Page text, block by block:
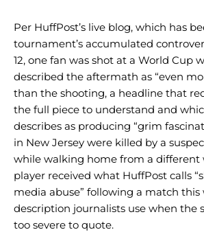
Per HuffPost’s live blog, which has
tournament’s accumulated
12, one fan was shot at a World Cup
described the aftermath as “even
than the shooting, a headline that
the full piece to understand and
describes as producing “grim
in New Jersey were killed by a
while walking home from a different
player received what HuffPost calls
media abuse” following a match this
description journalists use when the
too severe to quote.